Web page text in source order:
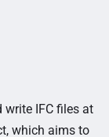
IFC files at
which aims to